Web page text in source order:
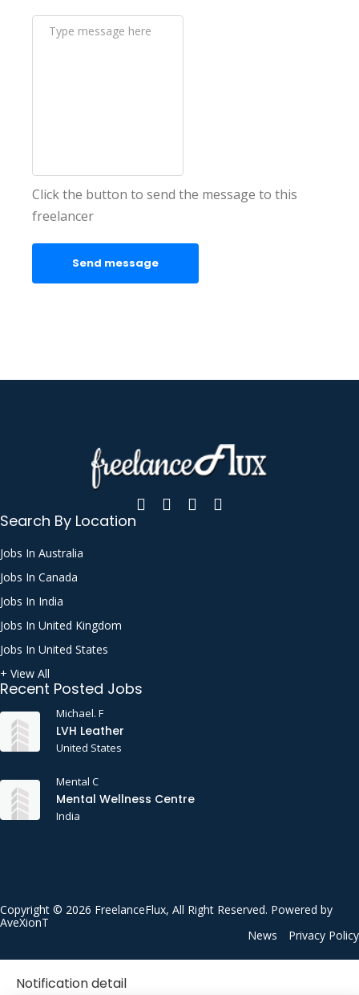
Click the button to send the message to this
freelancer
Send message
Search By Location
Jobs In Australia
Jobs In Canada
Jobs In India
Jobs In United Kingdom
Jobs In United States
+ View All
Recent Posted Jobs
Michael. F
LVH Leather
United States
Mental C
Mental Wellness Centre
India
Copyright © 2026 FreelanceFlux, All Right Reserved. Powered by
AveXionT
News
Privacy Policy
Notification detail